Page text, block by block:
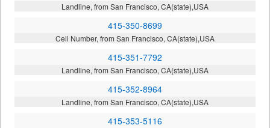
Landline, from San Francisco, CA(state),USA
415-350-8699
Cell Number, from San Francisco, CA(state),USA
415-351-7792
Landline, from San Francisco, CA(state),USA
415-352-8964
Landline, from San Francisco, CA(state),USA
415-353-5116